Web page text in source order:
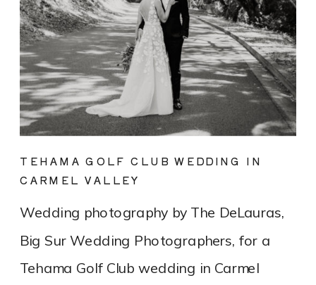
Wedding photography by The DeLauras,
Big Sur Wedding Photographers, for a
Tehama Golf Club wedding in Carmel
TEHAMA GOLF CLUB WEDDING IN
CARMEL VALLEY